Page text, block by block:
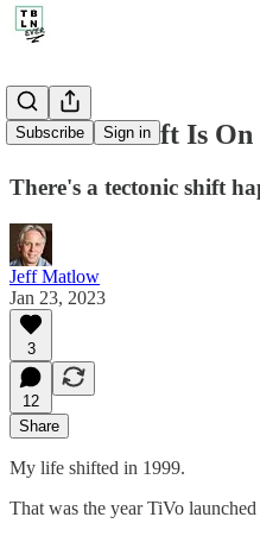
Subscribe Sign in
208. The Shift Is On
There's a tectonic shift
Jeff Matlow
Jan 23, 2023
3
12
Share
My life shifted in 1999.
That was the year TiVo